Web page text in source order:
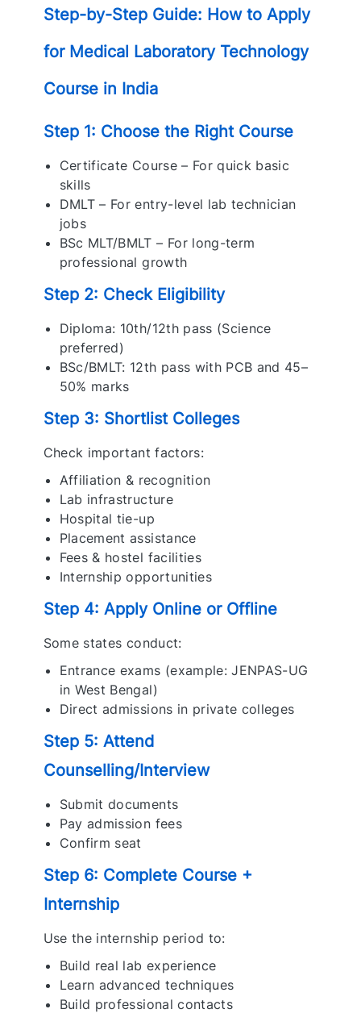
Step-by-Step Guide: How to Apply
for Medical Laboratory Technology
Course in India
Step 1: Choose the Right Course
Certificate Course – For quick basic
skills
DMLT – For entry-level lab technician
jobs
BSc MLT/BMLT – For long-term
professional growth
Step 2: Check Eligibility
Diploma: 10th/12th pass (Science
preferred)
BSc/BMLT: 12th pass with PCB and 45–
50% marks
Step 3: Shortlist Colleges
Check important factors:
Affiliation & recognition
Lab infrastructure
Hospital tie-up
Placement assistance
Fees & hostel facilities
Internship opportunities
Step 4: Apply Online or Offline
Some states conduct:
Entrance exams (example: JENPAS-UG
in West Bengal)
Direct admissions in private colleges
Step 5: Attend
Counselling/Interview
Submit documents
Pay admission fees
Confirm seat
Step 6: Complete Course +
Internship
Use the internship period to:
Build real lab experience
Learn advanced techniques
Build professional contacts